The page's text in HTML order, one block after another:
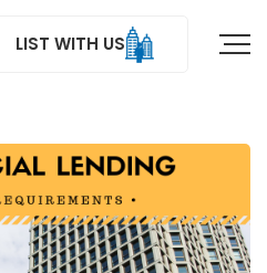
LIST WITH US